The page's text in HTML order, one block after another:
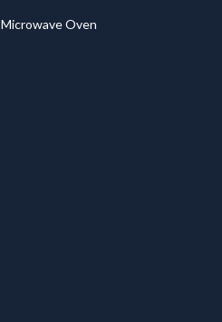
Microwave Oven